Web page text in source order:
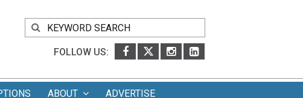
FOLLOW US:
ABOUT ADVERTISE